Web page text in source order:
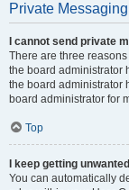
Private Messaging
I cannot send private
There are three
the board administrator
the board administrator
board administrator for
Top
I keep getting
You can automatically